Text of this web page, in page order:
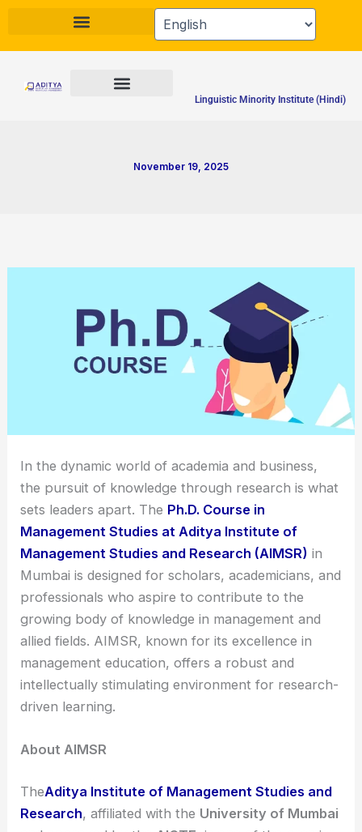
content
Linguistic Minority Institute (Hindi)
November 19, 2025
In the dynamic world of academia and business,
the pursuit of knowledge through research is what
sets leaders apart. The Ph.D. Course in
Management Studies at Aditya Institute of
Management Studies and Research (AIMSR) in
Mumbai is designed for scholars, academicians, and
professionals who aspire to contribute to the
growing body of knowledge in management and
allied fields. AIMSR, known for its excellence in
management education, offers a robust and
intellectually stimulating environment for research-
driven learning.
About AIMSR
TheAditya Institute of Management Studies and
Research, affiliated with the University of Mumbai